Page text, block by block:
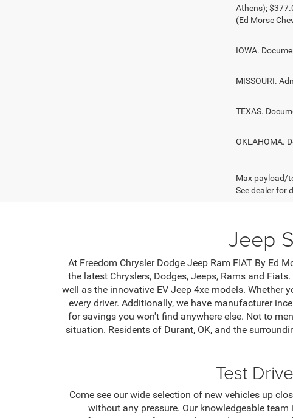
Athens);
(Ed Morse
IOWA.
MISSOURI.
TEXAS.
OKLAHOMA.
Max payload/
See dealer for
Jeep
At Freedom Chrysler Dodge Jeep Ram FIAT By Ed
the latest Chryslers, Dodges, Jeeps, Rams and
well as the innovative EV Jeep 4xe models. Whether
every driver. Additionally, we have manufacturer
for savings you won't find anywhere else. Not to
situation. Residents of Durant, OK, and the
Test
Come see our wide selection of new vehicles up
without any pressure. Our knowledgeable